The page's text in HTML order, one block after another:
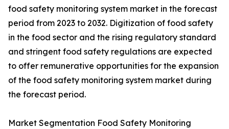
food safety monitoring system market in the forecast
period from 2023 to 2032. Digitization of food safety
in the food sector and the rising regulatory standard
and stringent food safety regulations are expected
to offer remunerative opportunities for the expansion
of the food safety monitoring system market during
the forecast period.
Market Segmentation Food Safety Monitoring